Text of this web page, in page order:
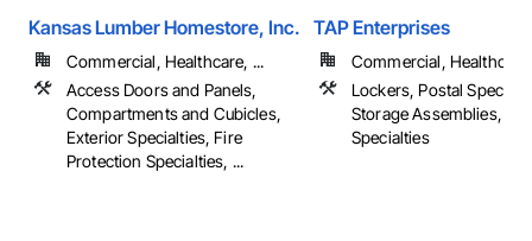
Kansas Lumber Homestore, Inc.
Commercial, Healthcare, ...
Access Doors and Panels,
Compartments and Cubicles,
Exterior Specialties, Fire
Protection Specialties, ...
TAP Enterprises
Commercial,
Lockers, Postal
Storage Assemblies,
Specialties